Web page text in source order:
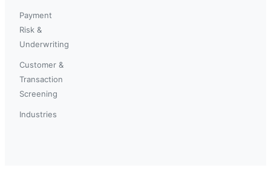
Payment
Risk &
Underwriting
Customer &
Transaction
Screening
Industries